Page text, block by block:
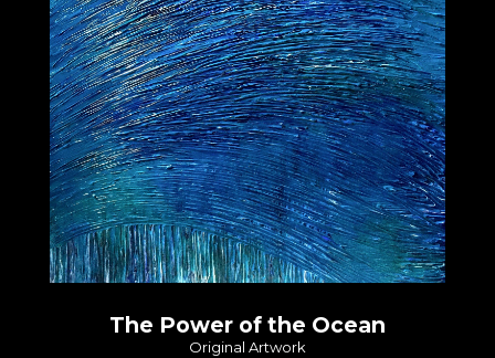
The Power of the Ocean
Original Artwork